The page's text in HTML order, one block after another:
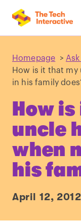
Homepage >
How is it that my
in his family
How
uncle
when
his
April 12, 2012